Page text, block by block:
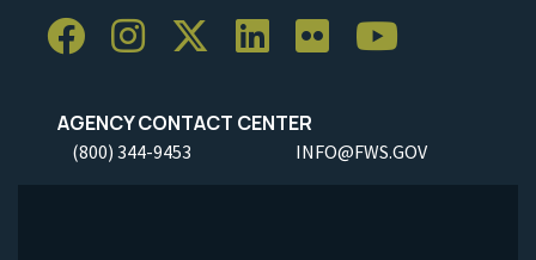
AGENCY CONTACT CENTER
(800) 344-9453 INFO@FWS.GOV